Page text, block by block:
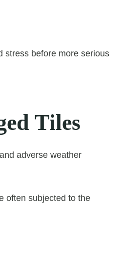
stress before more serious
Tiles
adverse weather
often subjected to the